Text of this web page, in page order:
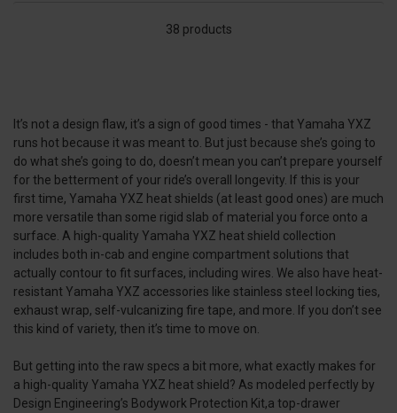
38 products
It’s not a design flaw, it’s a sign of good times - that Yamaha YXZ
runs hot because it was meant to. But just because she’s going to
do what she’s going to do, doesn’t mean you can’t prepare yourself
for the betterment of your ride’s overall longevity. If this is your
first time, Yamaha YXZ heat shields (at least good ones) are much
more versatile than some rigid slab of material you force onto a
surface. A high-quality Yamaha YXZ heat shield collection
includes both in-cab and engine compartment solutions that
actually contour to fit surfaces, including wires. We also have heat-
resistant Yamaha YXZ accessories like stainless steel locking ties,
exhaust wrap, self-vulcanizing fire tape, and more. If you don’t see
this kind of variety, then it’s time to move on.
But getting into the raw specs a bit more, what exactly makes for
a high-quality Yamaha YXZ heat shield? As modeled perfectly by
Design Engineering’s Bodywork Protection Kit,a top-drawer